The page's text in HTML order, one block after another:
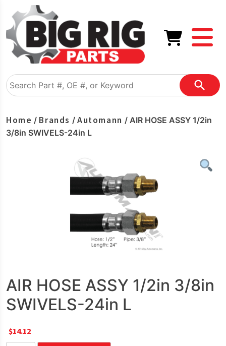
Home / Brands /Automann / AIR HOSE ASSY 1/2in
3/8in SWIVELS-24in L
AIR HOSE ASSY 1/2in 3/8in
SWIVELS-24in L
$14.12